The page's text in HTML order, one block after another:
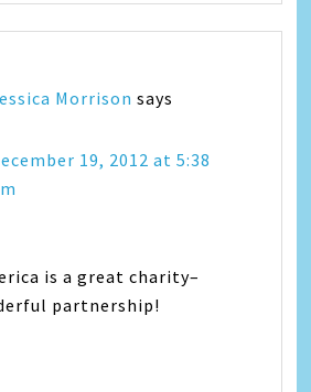
Morrison says
19, 2012 at 5:38
is a great charity–
partnership!